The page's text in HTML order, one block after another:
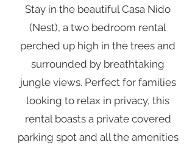
Stay in the beautiful Casa Nido
(Nest), a two bedroom rental
perched up high in the trees and
surrounded by breathtaking
jungle views. Perfect for families
looking to relax in privacy, this
rental boasts a private covered
parking spot and all the amenities